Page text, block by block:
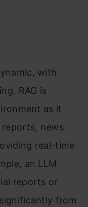
with
RAG is
as it
news
real-time
an LLM
reports or
from